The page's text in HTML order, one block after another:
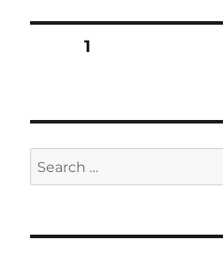
Posts
PAGE1
Search
for: